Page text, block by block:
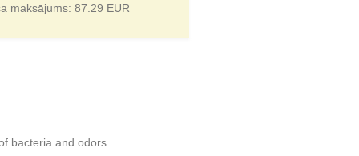
maksājums:87.29 EUR
bacteria and odors.